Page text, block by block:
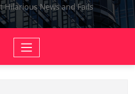
Hilarious News and Fails